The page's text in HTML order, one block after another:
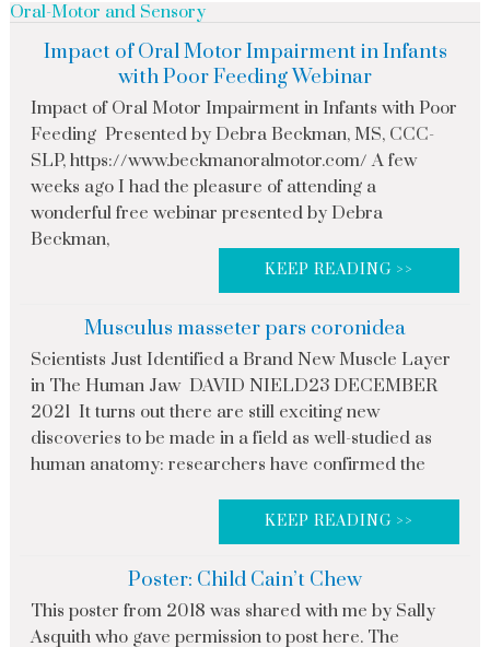
Oral-Motor and Sensory
Impact of Oral Motor Impairment in Infants
with Poor Feeding Webinar
Impact of Oral Motor Impairment in Infants with Poor
Feeding Presented by Debra Beckman, MS, CCC-
SLP, https://www.beckmanoralmotor.com/ A few
weeks ago I had the pleasure of attending a
wonderful free webinar presented by Debra
Beckman,
KEEP READING >>
Musculus masseter pars coronidea
Scientists Just Identified a Brand New Muscle Layer
in The Human Jaw DAVID NIELD23 DECEMBER
2021 It turns out there are still exciting new
discoveries to be made in a field as well-studied as
human anatomy: researchers have confirmed the
KEEP READING >>
Poster: Child Cain’t Chew
This poster from 2018 was shared with me by Sally
Asquith who gave permission to post here. The